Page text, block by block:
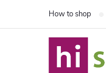
How to shop